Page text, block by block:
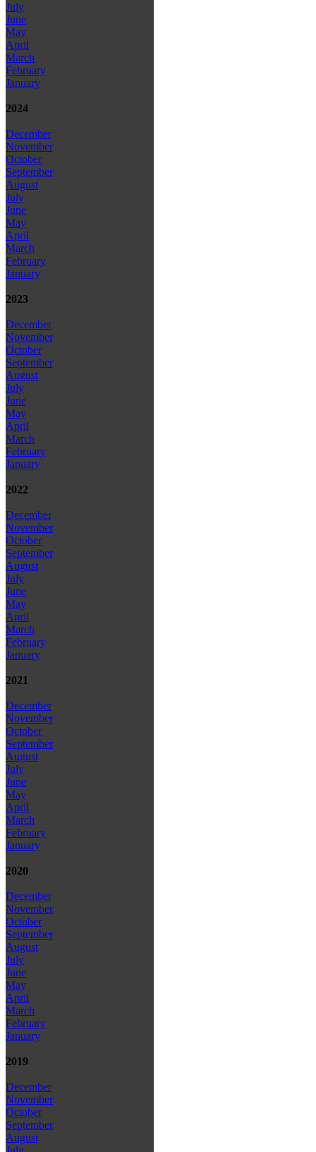
July
June
May
April
March
February
January
2024
December
November
October
September
August
July
June
May
April
March
February
January
2023
December
November
October
September
August
July
June
May
April
March
February
January
2022
December
November
October
September
August
July
June
May
April
March
February
January
2021
December
November
October
September
August
July
June
May
April
March
February
January
2020
December
November
October
September
August
July
June
May
April
March
February
January
2019
December
November
October
September
August